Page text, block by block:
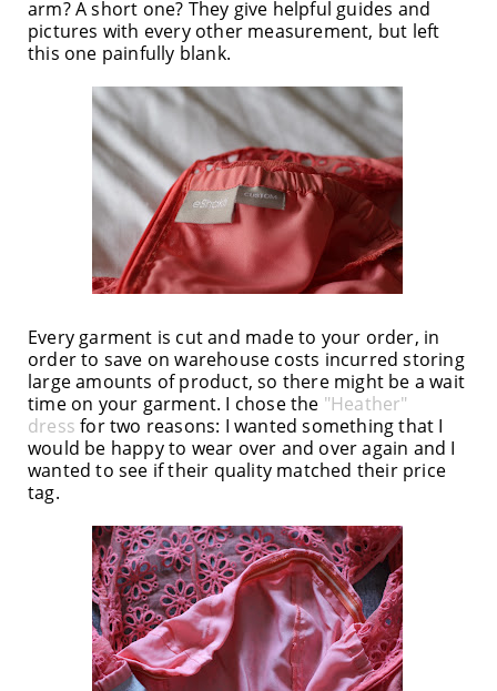
arm? A short one? They give helpful guides and
pictures with every other measurement, but left
this one painfully blank.
Every garment is cut and made to your order, in
order to save on warehouse costs incurred storing
large amounts of product, so there might be a wait
time on your garment. I chose the "Heather"
dress for two reasons: I wanted something that I
would be happy to wear over and over again and I
wanted to see if their quality matched their price
tag.